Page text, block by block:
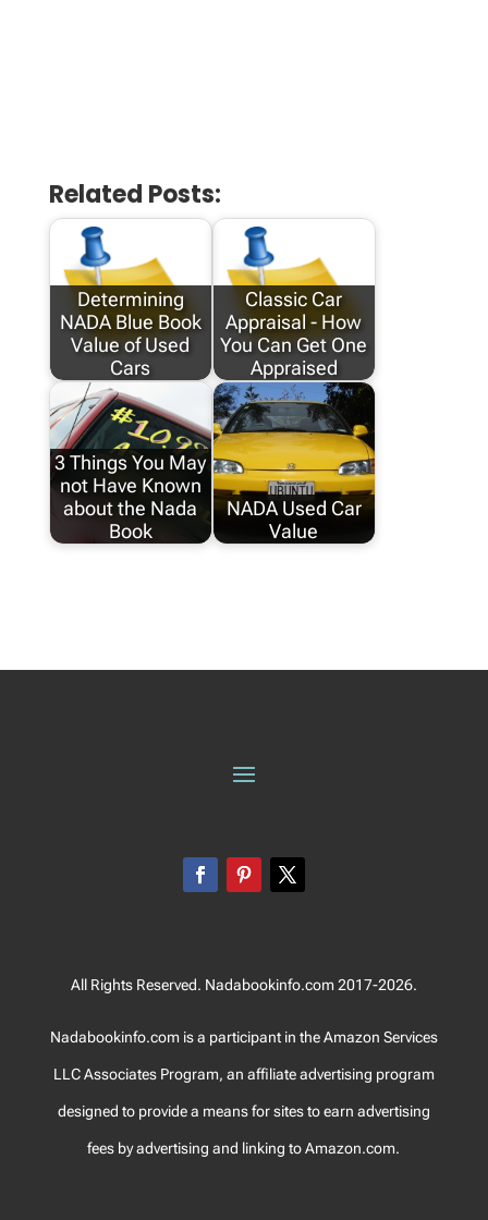
Related Posts:
Determining
NADA Blue Book
Value of Used
Cars
Classic Car
Appraisal - How
You Can Get One
Appraised
3 Things You May
not Have Known
about the Nada
Book
NADA Used Car
Value
All Rights Reserved. Nadabookinfo.com 2017-2026.
Nadabookinfo.com is a participant in the Amazon Services
LLC Associates Program, an affiliate advertising program
designed to provide a means for sites to earn advertising
fees by advertising and linking to Amazon.com.